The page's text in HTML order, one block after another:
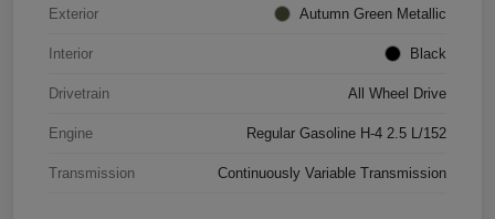
Exterior Autumn Green Metallic
Interior Black
Drivetrain All Wheel Drive
Engine Regular Gasoline H-4 2.5 L/152
Transmission Continuously Variable Transmission